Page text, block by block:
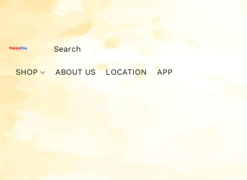
SHOP ABOUT US LOCATION APP